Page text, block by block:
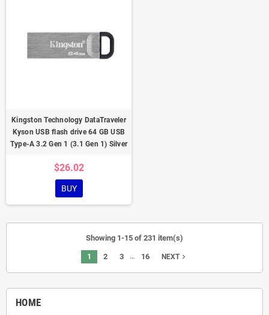
HOME
Kingston Technology DataTraveler
Kyson USB flash drive 64 GB USB
Type-A 3.2 Gen 1 (3.1 Gen 1) Silver
$26.02
BUY
Showing 1-15 of 231 item(s)
1 2 3 … 16 NEXTnavigate_next